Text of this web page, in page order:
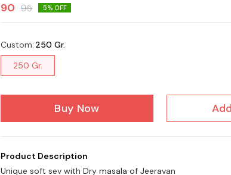
90 95 5% OFF
Custom: 250 Gr.
250 Gr.
Buy Now
Product Description
Unique soft sev with Dry masala of Jeeravan